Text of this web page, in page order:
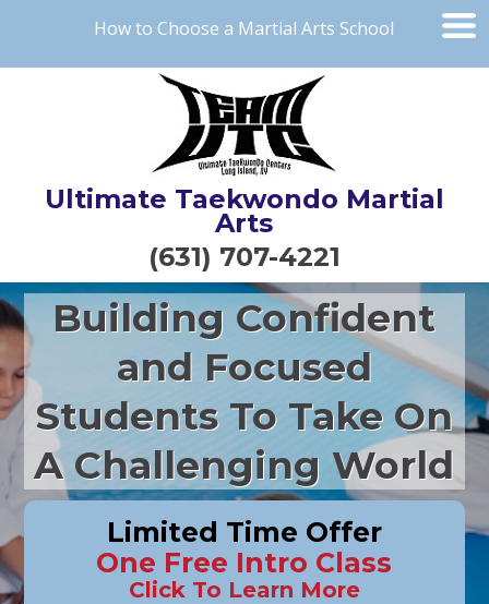
How to Choose a Martial Arts School
Ultimate Taekwondo Martial
Arts
(631) 707-4221
Building Confident
and Focused
Students To Take On
A Challenging World
Limited Time Offer
One Free Intro Class
Click To Learn More